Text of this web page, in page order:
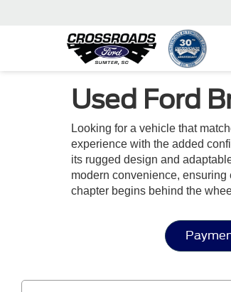
Used Ford
Looking for a vehicle that
experience with the added
its rugged design and
modern convenience,
chapter begins behind the